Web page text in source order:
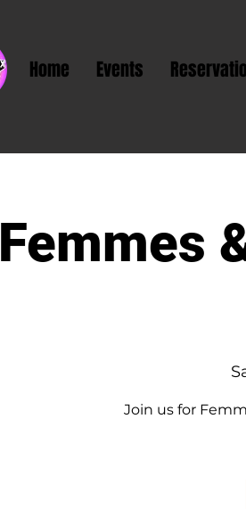
Home Events
Femmes
Join us for